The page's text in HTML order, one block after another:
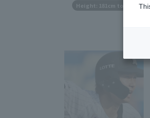
Height: 181cm to 181cm